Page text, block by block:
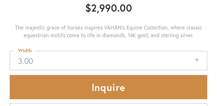
$2,990.00
The majestic grace of horses inspires VAHAN’s Equine Collection, where classic
equestrian motifs come to life in diamonds, 14K gold, and sterling silver.
3.00
Width
Inquire